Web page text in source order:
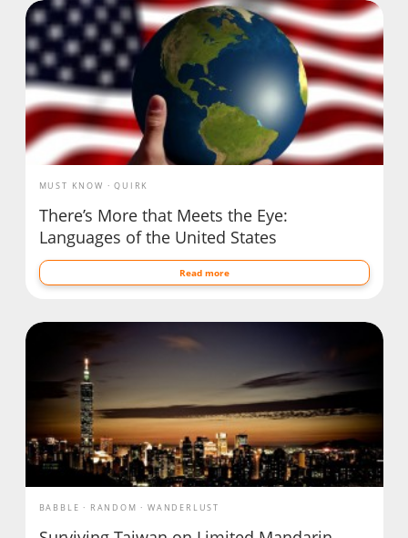
MUST KNOW QUIRK
There’s More that Meets the Eye:
Languages of the United States
Read more
BABBLE RANDOM WANDERLUST